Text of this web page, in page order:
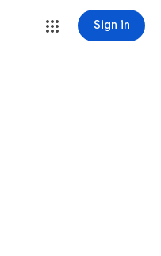
Sign in